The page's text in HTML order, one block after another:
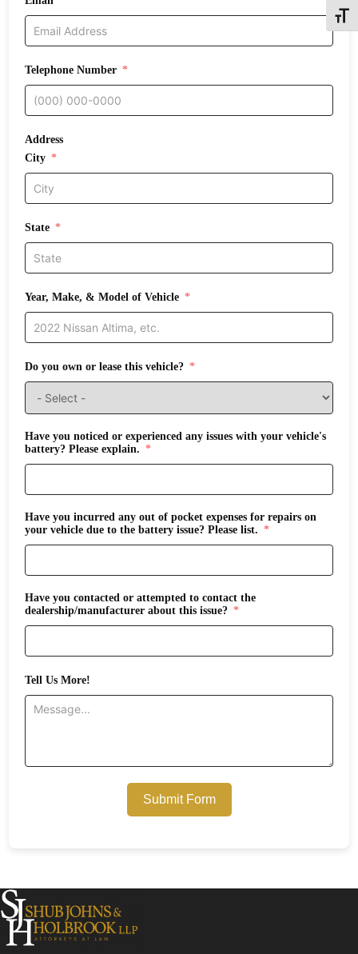
Telephone Number
Address
City
State
Year, Make, & Model of Vehicle
Do you own or lease this vehicle?
Have you noticed or experienced any issues with your vehicle's
battery? Please explain.
Have you incurred any out of pocket expenses for repairs on
your vehicle due to the battery issue? Please list.
Have you contacted or attempted to contact the
dealership/manufacturer about this issue?
Tell Us More!
Submit Form